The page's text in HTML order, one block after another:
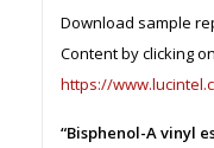
Download sample
Content by clicking
https://
“Bisphenol-A vinyl